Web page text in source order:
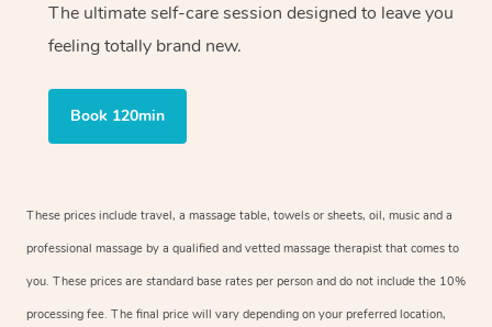
The ultimate self-care session designed to leave you
feeling totally brand new.
Book 120min
These prices include travel, a massage table, towels or sheets, oil, music and a
professional massage by a qualified and vetted massage therapist that comes to
you. These prices are standard base rates per person and do not include the 10%
processing fee. The final price will vary depending on your preferred location,